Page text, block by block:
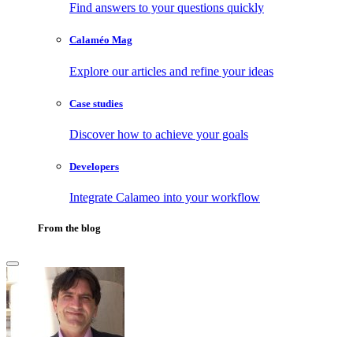
Find answers to your questions quickly
Calaméo Mag
Explore our articles and refine your ideas
Case studies
Discover how to achieve your goals
Developers
Integrate Calameo into your workflow
From the blog